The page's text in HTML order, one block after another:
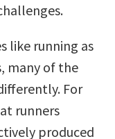
like running as
many of the
For
runners
produced